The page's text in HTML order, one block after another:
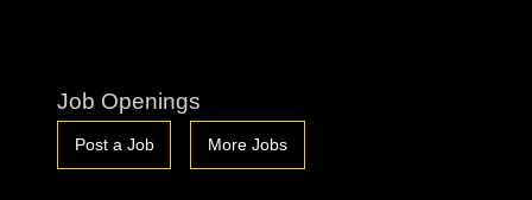
Job Openings
Post a Job More Jobs